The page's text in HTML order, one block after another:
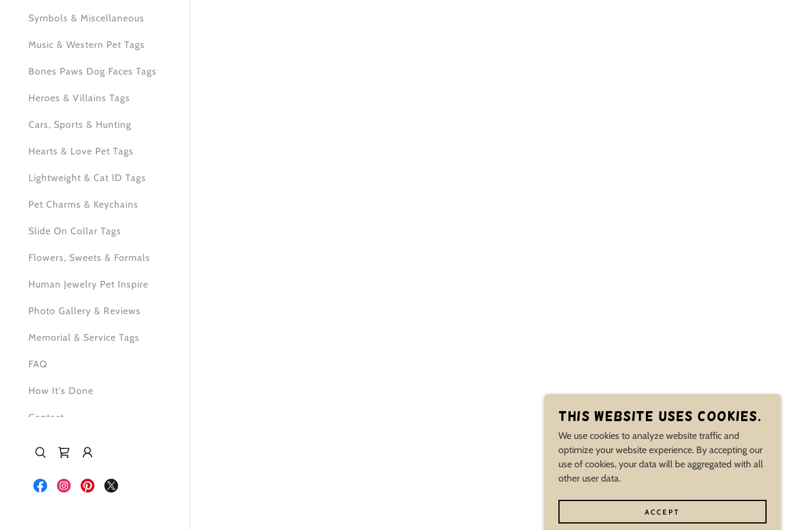
Symbols & Miscellaneous
Music & Western Pet Tags
Bones Paws Dog Faces Tags
Heroes & Villains Tags
Cars, Sports & Hunting
Hearts & Love Pet Tags
Lightweight & Cat ID Tags
Pet Charms & Keychains
Slide On Collar Tags
Flowers, Sweets & Formals
Human Jewelry Pet Inspire
Photo Gallery & Reviews
Memorial & Service Tags
FAQ
How It's Done
Contact This website uses cookies.
We use cookies to analyze website traffic and
optimize your website experience. By accepting our
use of cookies, your data will be aggregated with all
other user data.
ACCEPT